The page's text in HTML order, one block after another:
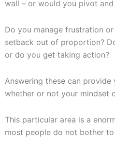
wall – or would you pivot
Do you manage frustration
setback out of proportion?
or do you get taking action?
Answering these can
whether or not your mindset
This particular area is a
most people do not bother